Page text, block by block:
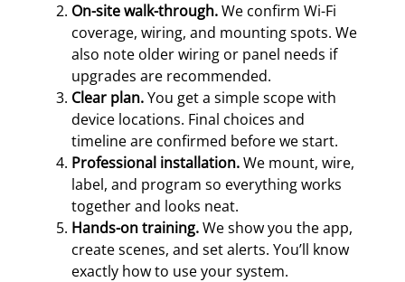
On-site walk-through.We confirm Wi-Fi
coverage, wiring, and mounting spots. We
also note older wiring or panel needs if
upgrades are recommended.
Clear plan.You get a simple scope with
device locations. Final choices and
timeline are confirmed before we start.
Professional installation.We mount, wire,
label, and program so everything works
together and looks neat.
Hands-on training.We show you the app,
create scenes, and set alerts. You’ll know
exactly how to use your system.